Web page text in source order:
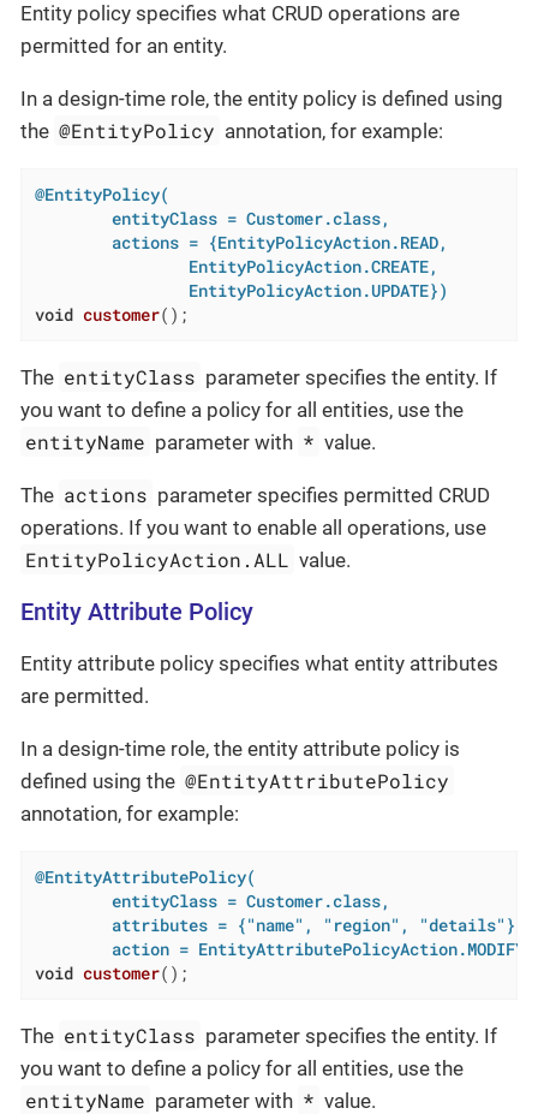
Entity policy specifies what CRUD operations are
permitted for an entity.
In a design-time role, the entity policy is defined using
the @EntityPolicy annotation, for example:
@EntityPolicy(
        entityClass = Customer.class,
        actions = {EntityPolicyAction.READ,
                EntityPolicyAction.CREATE,
                EntityPolicyAction.UPDATE})
void customer() ;
The entityClass parameter specifies the entity. If
you want to define a policy for all entities, use the
entityName parameter with * value.
The actions parameter specifies permitted CRUD
operations. If you want to enable all operations, use
EntityPolicyAction.ALL value.
Entity Attribute Policy
Entity attribute policy specifies what entity attributes
are permitted.
In a design-time role, the entity attribute policy is
defined using the @EntityAttributePolicy
annotation, for example:
@EntityAttributePolicy(
        entityClass = Customer.class,
        attributes = {"name", "region", "details"},
        action = EntityAttributePolicyAction.MODIFY)
void customer() ;
The entityClass parameter specifies the entity. If
you want to define a policy for all entities, use the
entityName parameter with * value.